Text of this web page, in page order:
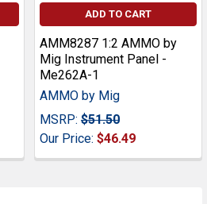
ADD TO CART
AMM8287 1:2 AMMO by
Mig Instrument Panel -
Me262A-1
AMMO by Mig
MSRP: $51.50
Our Price: $46.49